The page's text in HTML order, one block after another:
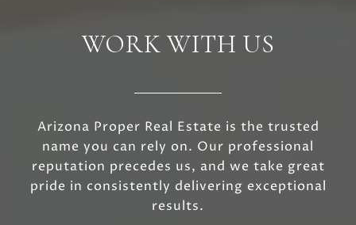
WORK WITH US
Arizona Proper Real Estate is the trusted
name you can rely on. Our professional
reputation precedes us, and we take great
pride in consistently delivering exceptional
results.